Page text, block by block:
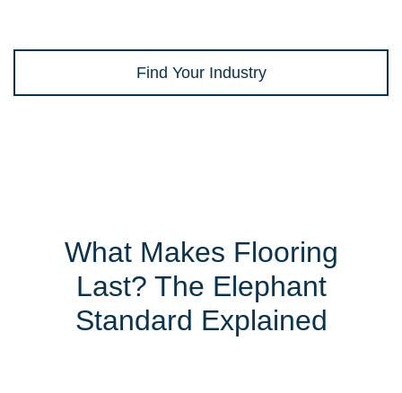
Find Your Industry
What Makes Flooring
Last? The Elephant
Standard Explained